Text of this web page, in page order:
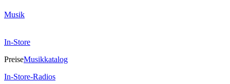
Musik
In-Store
PreiseMusikkatalog
In-Store-Radios